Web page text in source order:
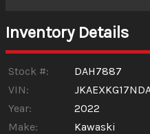
Inventory Details
Stock #:
DAH7887
VIN:
Year:
2022
Make:
Kawaski